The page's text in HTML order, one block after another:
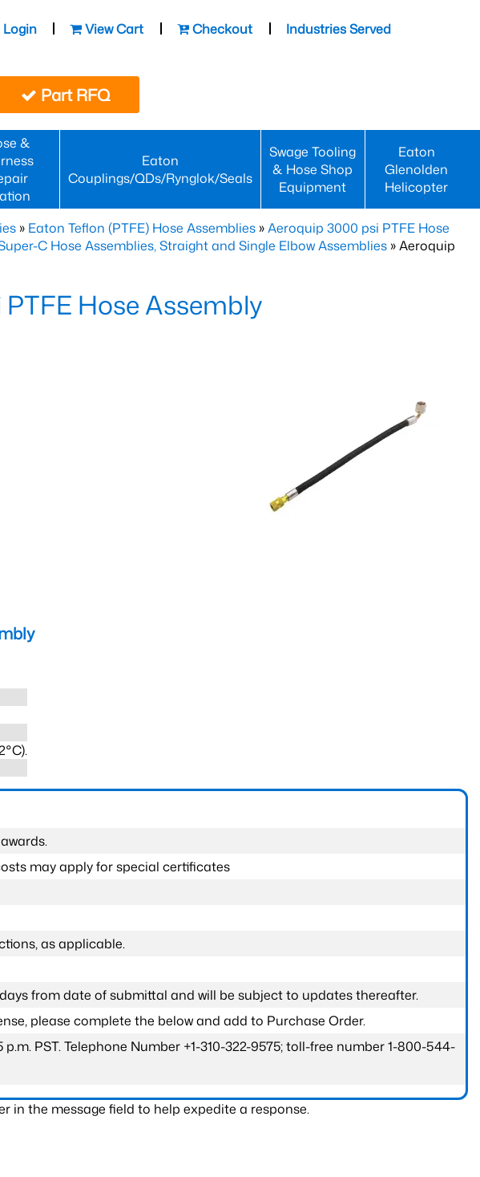
View Cart Checkout
Industries Served
Part RFQ
&
Eaton
Couplings/QDs/Rynglok/Seals
Swage Tooling
& Hose Shop
Equipment
Eaton
Glenolden
Helicopter
» Eaton Teflon (PTFE) Hose Assemblies »Aeroquip 3000 psi PTFE Hose
C Hose Assemblies, Straight and Single Elbow Assemblies » Aeroquip
Hose Assembly
may apply for special certificates
as applicable.
from date of submittal and will be subject to updates thereafter.
please complete the below and add to Purchase Order.
PST. Telephone Number +1-310-322-9575; toll-free number 1-800-544-
in the message field to help expedite a response.